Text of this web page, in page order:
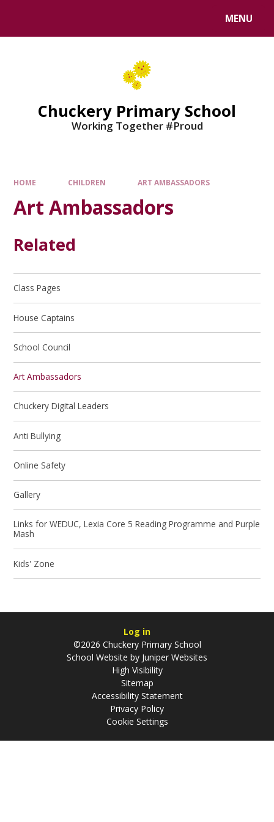
MENU
Chuckery Primary School
Working Together #Proud
HOME CHILDREN ART AMBASSADORS
Art Ambassadors
Related
Class Pages
House Captains
School Council
Art Ambassadors
Chuckery Digital Leaders
Anti Bullying
Online Safety
Gallery
Links for WEDUC, Lexia Core 5 Reading Programme and Purple
Mash
Kids' Zone
Log in
©2026 Chuckery Primary School
School Website by Juniper Websites
High Visibility
Sitemap
Accessibility Statement
Privacy Policy
Cookie Settings